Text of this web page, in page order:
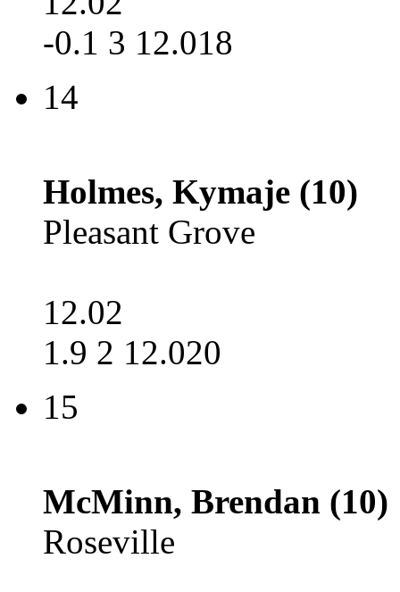
-0.1 3 12.018
14
Holmes, Kymaje (10)
Pleasant Grove
12.02
1.9 2 12.020
15
McMinn, Brendan (10)
Roseville